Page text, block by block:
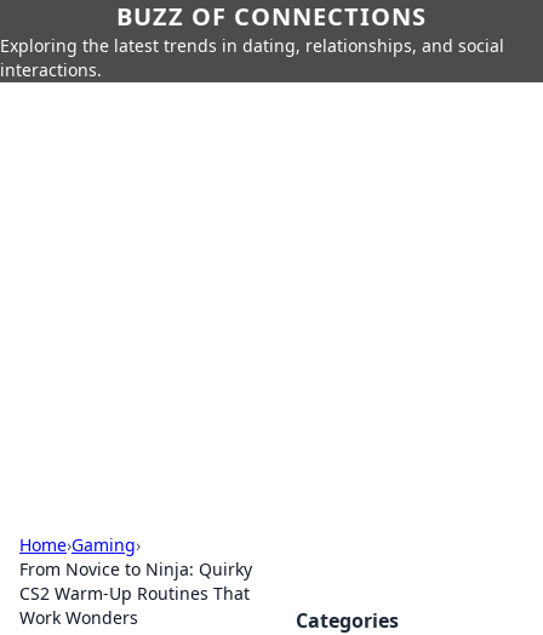
BUZZ OF CONNECTIONS
Exploring the latest trends in dating, relationships, and social
interactions.
Home›Gaming›
From Novice to Ninja: Quirky
CS2 Warm-Up Routines That
Work Wonders
Categories